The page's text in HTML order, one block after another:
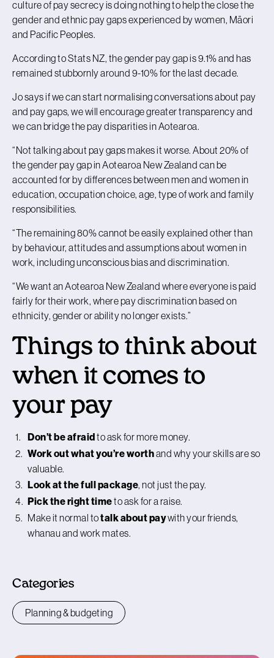
culture of pay secrecy is doing nothing to help the close the
gender and ethnic pay gaps experienced by women, Māori
and Pacific Peoples.
According to Stats NZ, the gender pay gap is 9.1% and has
remained stubbornly around 9-10% for the last decade.
Jo says if we can start normalising conversations about pay
and pay gaps, we will encourage greater transparency and
we can bridge the pay disparities in Aotearoa.
“Not talking about pay gaps makes it worse. About 20% of
the gender pay gap in Aotearoa New Zealand can be
accounted for by differences between men and women in
education, occupation choice, age, type of work and family
responsibilities.
“The remaining 80% cannot be easily explained other than
by behaviour, attitudes and assumptions about women in
work, including unconscious bias and discrimination.
“We want an Aotearoa New Zealand where everyone is paid
fairly for their work, where pay discrimination based on
ethnicity, gender or ability no longer exists.”
Things to think about
when it comes to
your pay
Don’t be afraidto ask for more money.
Work out what you’re worthand why your skills are so
valuable.
Look at the full package, not just the pay.
Pick the right timeto ask for a raise.
Make it normal totalk about paywith your friends,
whanau and work mates.
Categories
Planning & budgeting